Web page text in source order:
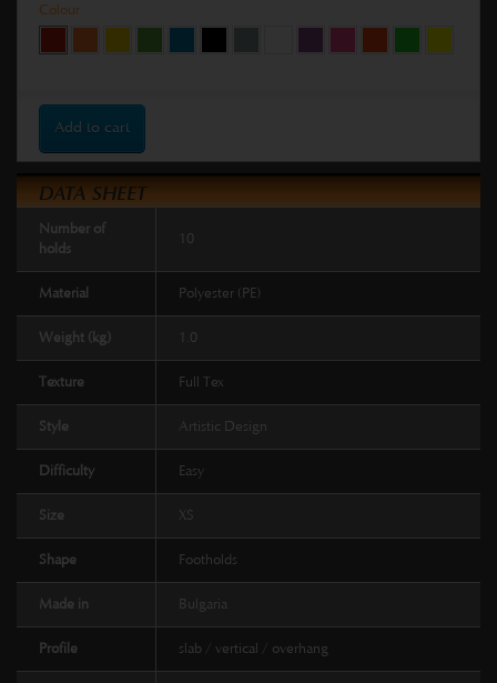
Colour
Add to cart
DATA SHEET
Number of
holds
10
Material Polyester (PE)
Weight (kg) 1.0
Texture Full Tex
Style Artistic Design
Difficulty Easy
Size XS
Shape Footholds
Made in Bulgaria
Profile slab / vertical / overhang